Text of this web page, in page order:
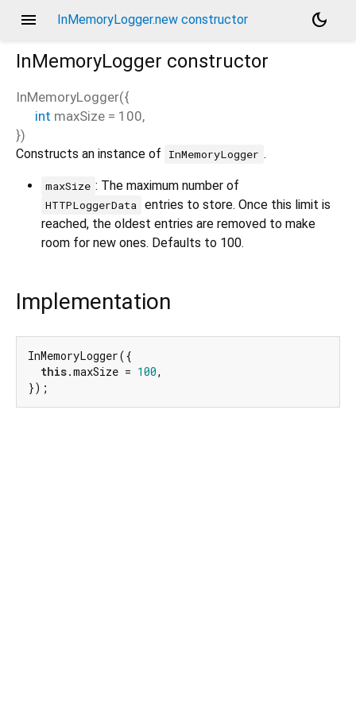
menu InMemoryLogger.new constructor
dark_mode
InMemoryLogger constructor
InMemoryLogger({
int maxSize = 100,
})
Constructs an instance of InMemoryLogger .
maxSize : The maximum number of
HTTPLoggerData entries to store. Once this limit is
reached, the oldest entries are removed to make
room for new ones. Defaults to 100.
Implementation
InMemoryLogger({
this.maxSize = 100,
});